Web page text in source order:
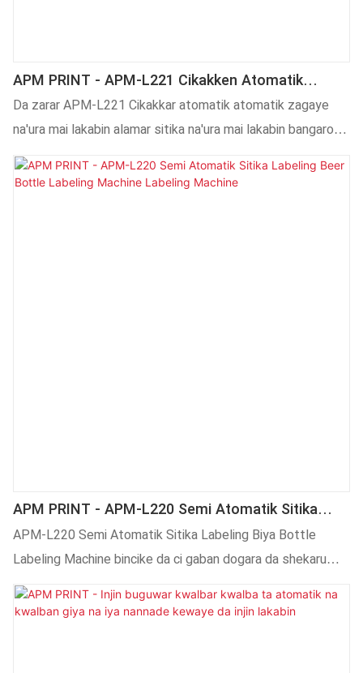
APM PRINT - APM-L221 Cikakken Atomatik
Zagaye Na'ura Mai Lakabin Kwalban Alamar Sitika
Na'ura Mai Lakabin Bangarorin 2 Na Na'ura Mai
Da zarar APM-L221 Cikakkar atomatik atomatik zagaye
na'ura mai lakabin alamar sitika na'ura mai lakabin bangarorin
2 don gwangwani kwalabe, masu amfani sun karbe shi da
kyau kuma ra'ayin kasuwa ya kasance mai kyau, wanda da
APM PRINT - APM-L220 Semi Atomatik Sitika
Labeling Beer Bottle Labeling Machine Labeling
Machine
APM-L220 Semi Atomatik Sitika Labeling Biya Bottle
Labeling Machine bincike da ci gaban dogara da shekaru
gwaninta kasuwa da kuma karfi kimiyya bincike
fasahar.Kuma mu gwaninta da fasahar sa tela-yi mafita ga